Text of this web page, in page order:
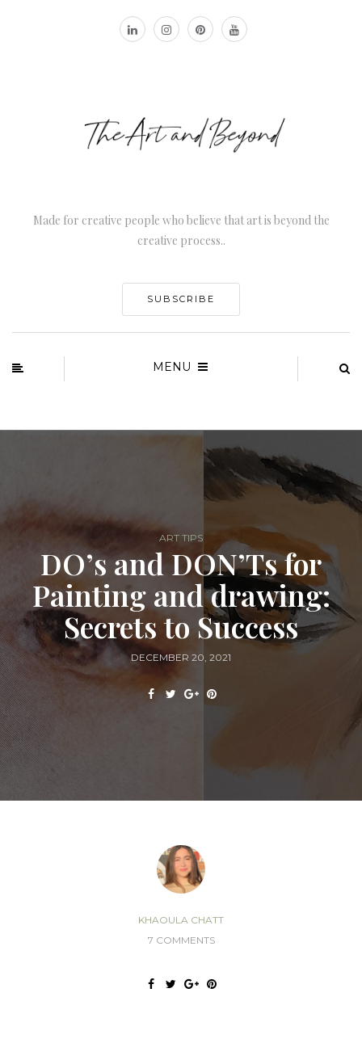
Made for creative people who believe that art is beyond the
creative process..
SUBSCRIBE
MENU
ART TIPS
DO’s and DON’Ts for
Painting and drawing:
Secrets to Success
DECEMBER 20, 2021
KHAOULA CHATT
7 COMMENTS